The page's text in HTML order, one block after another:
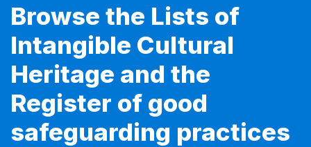
Browse the Lists of
Intangible Cultural
Heritage and the
Register of good
safeguarding practices